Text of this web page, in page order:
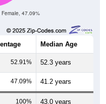
Female, 47.09%
Median Age
52.91% 52.3 years
47.09% 41.2 years
100% 43.0 years